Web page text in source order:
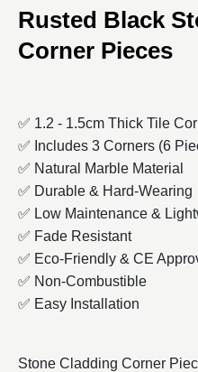
Rusted Black
Corner Pieces
✅ 1.2 - 1.5cm Thick Tile
✅ Includes 3 Corners (6
✅ Natural Marble Material
✅ Durable & Hard-Wearing
✅ Low Maintenance &
✅ Fade Resistant
✅ Eco-Friendly & CE
✅ Non-Combustible
✅ Easy Installation
Stone Cladding Corner